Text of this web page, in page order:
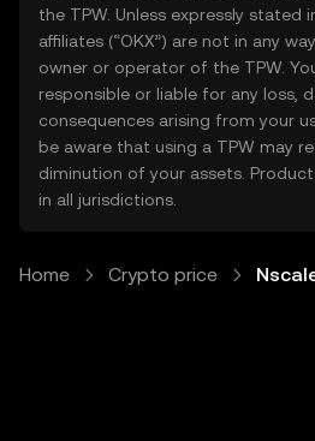
the TPW. Unless expressly stated
affiliates (“OKX”) are not in any
owner or operator of the TPW.
responsible or liable for any loss,
consequences arising from your
be aware that using a TPW may
diminution of your assets.
in all jurisdictions.
Home Crypto price